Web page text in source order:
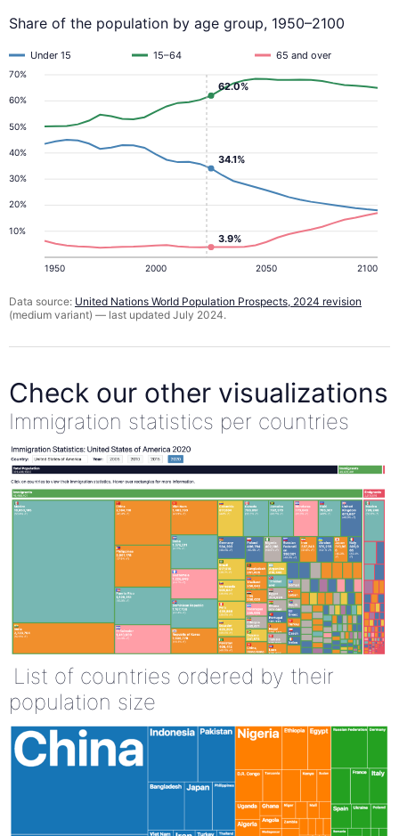
Share of the population by age group, 1950–2100
10%
20%
30%
40%
50%
60%
70%
1950 2000 2050 2100
Under 15 15–64 65 and over
34.1%
3.9%
62.0%
Data source: United Nations World Population Prospects, 2024 revision
(medium variant) — last updated July 2024.
Check our other visualizations
Immigration statistics per countries
List of countries ordered by their
population size